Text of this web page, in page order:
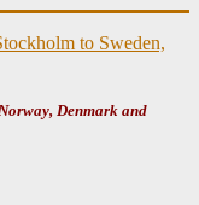
Denmark and